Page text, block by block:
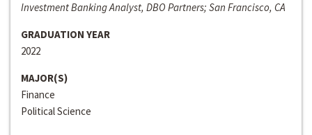
Investment Banking Analyst, DBO Partners; San Francisco, CA
GRADUATION YEAR
2022
MAJOR(S)
Finance
Political Science